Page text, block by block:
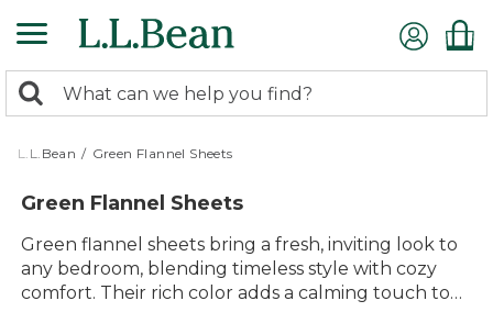
to
content
search
returned.
Search:
L.L.Bean / Green Flannel Sheets
Green Flannel Sheets
Green flannel sheets bring a fresh, inviting look to
any bedroom, blending timeless style with cozy
comfort. Their rich color adds a calming touch to